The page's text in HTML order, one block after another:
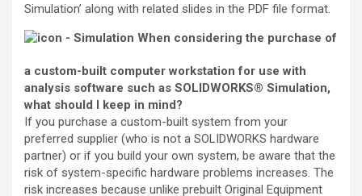
Simulation’ along with related slides in the PDF file format.
When considering the purchase of
a custom-built computer workstation for use with
analysis software such as SOLIDWORKS® Simulation,
what should I keep in mind?
If you purchase a custom-built system from your
preferred supplier (who is not a SOLIDWORKS hardware
partner) or if you build your own system, be aware that the
risk of system-specific hardware problems increases. The
risk increases because unlike prebuilt Original Equipment